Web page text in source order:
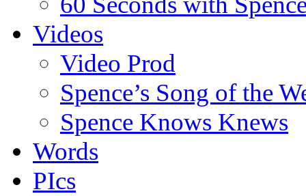
Videos
Video Prod
Spence’s Song of the
Spence Knows Knews
Words
PIcs